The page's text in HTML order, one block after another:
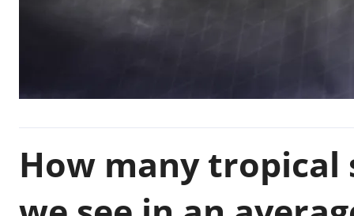
How many